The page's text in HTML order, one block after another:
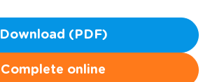
Download (PDF)
Complete online